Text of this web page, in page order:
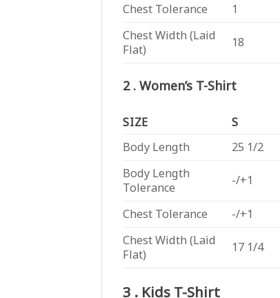
Chest Tolerance 1
Chest Width (Laid
Flat)
18
2 . Women’s T-Shirt
SIZE S
Body Length
25 1/2
Body Length
Tolerance
-/+1
Chest Tolerance -/+1
Chest Width (Laid
Flat)
17 1/4
3 . Kids T-Shirt